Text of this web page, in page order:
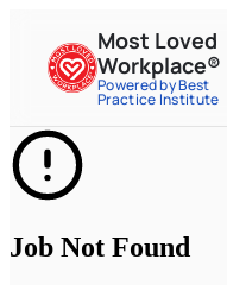
Most Loved
Workplace®
Powered by Best
Practice Institute
Job Not Found